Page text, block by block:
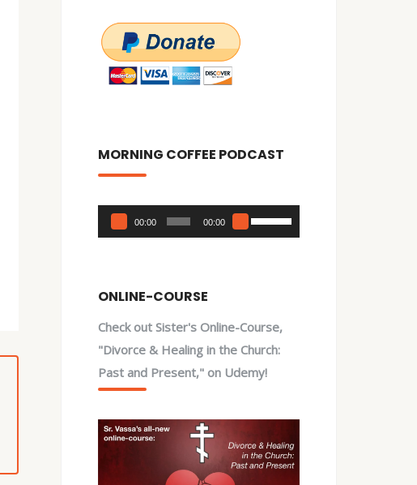
MORNING COFFEE PODCAST
Audio
Player
00:00 00:00
Use
Up/Down
increase
or
decrease
ONLINE-COURSE
Check out Sister's Online-Course,
"Divorce & Healing in the Church:
Past and Present," on Udemy!